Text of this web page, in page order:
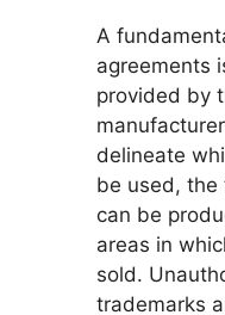
A
agreements
provided by
delineate
be used, the
can be
areas in
sold.
trademarks